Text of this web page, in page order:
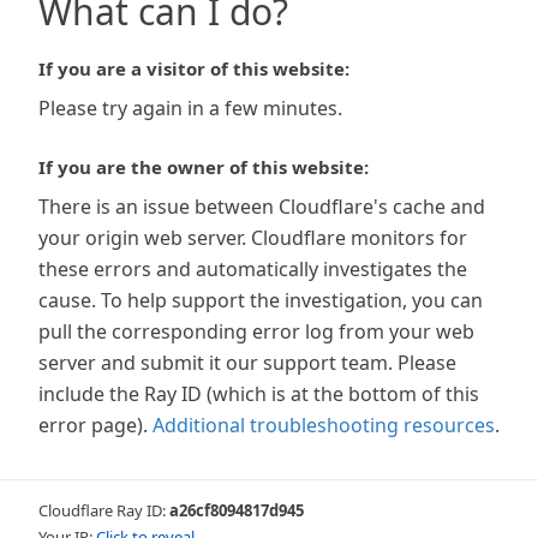
What can I do?
If you are a visitor of this website:
Please try again in a few minutes.
If you are the owner of this website:
There is an issue between Cloudflare's cache and
your origin web server. Cloudflare monitors for
these errors and automatically investigates the
cause. To help support the investigation, you can
pull the corresponding error log from your web
server and submit it our support team. Please
include the Ray ID (which is at the bottom of this
error page). Additional troubleshooting resources.
Cloudflare Ray ID:a26cf8094817d945